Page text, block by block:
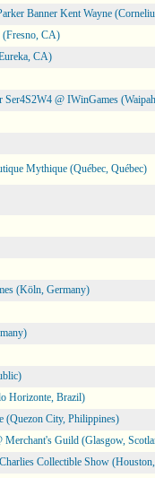
Banner Kent Wayne
(Fresno, CA)
CA)
@ IWinGames
Mythique (Québec, Québec)
(Köln, Germany)
Horizonte, Brazil)
(Quezon City, Philippines)
Guild (Glasgow,
Collectible Show